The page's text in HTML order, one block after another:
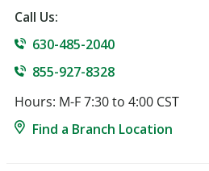
Call Us:
630-485-2040
855-927-8328
Hours: M-F 7:30 to 4:00 CST
Find a Branch Location